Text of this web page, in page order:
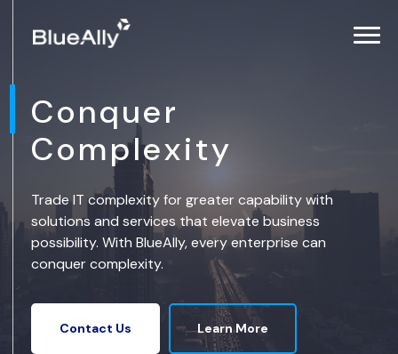
Conquer
Complexity
Trade IT complexity for greater capability with
solutions and services that elevate business
possibility. With BlueAlly, every enterprise can
conquer complexity.
Contact Us Learn More